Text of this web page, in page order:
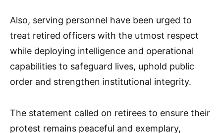
Also, serving personnel have been urged to
treat retired officers with the utmost respect
while deploying intelligence and operational
capabilities to safeguard lives, uphold public
order and strengthen institutional integrity.
The statement called on retirees to ensure their
protest remains peaceful and exemplary,